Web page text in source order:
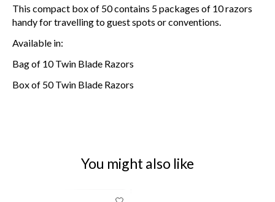
This compact box of 50 contains 5 packages of 10 razors
handy for travelling to guest spots or conventions.
Available in:
Bag of 10 Twin Blade Razors
Box of 50 Twin Blade Razors
You might also like